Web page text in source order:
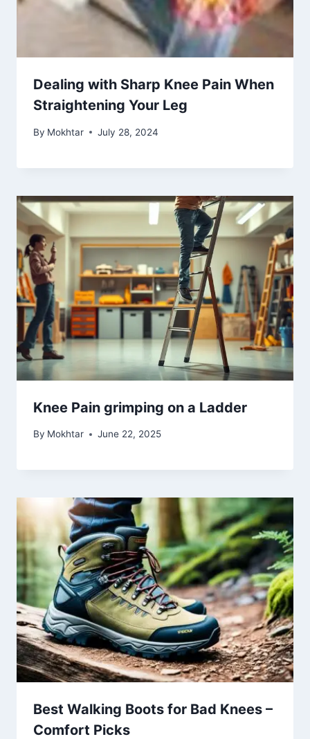
Dealing with Sharp Knee Pain When
Straightening Your Leg
By Mokhtar July 28, 2024
Knee Pain grimping on a Ladder
By Mokhtar June 22, 2025
Best Walking Boots for Bad Knees –
Comfort Picks